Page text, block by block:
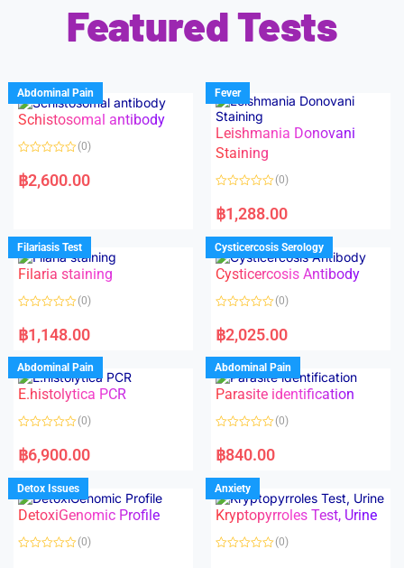
Featured Tests
Abdominal Pain
Schistosomal antibody
a
t
u
t
o
f
5
(0)
฿2,600.00
Fever
Leishmania Donovani
Staining
a
t
d
0
o
u
f
(0)
฿1,288.00
Filariasis Test
Filaria staining
a
t
d
0
o
u
o
f
(0)
฿1,148.00
Cysticercosis Serology
Cysticercosis Antibody
a
t
d
0
o
u
o
f
(0)
฿2,025.00
Abdominal Pain
E.histolytica PCR
a
t
d
0
o
u
f
(0)
฿6,900.00
Abdominal Pain
Parasite identification
a
t
d
0
o
u
f
(0)
฿840.00
Detox Issues
DetoxiGenomic Profile
(0)
Anxiety
Kryptopyrroles Test, Urine
(0)